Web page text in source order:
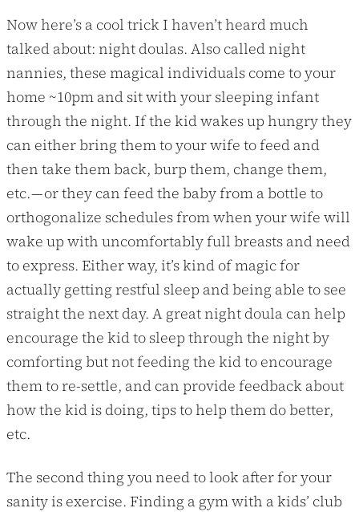
Now here’s a cool trick I haven’t heard much
talked about: night doulas. Also called night
nannies, these magical individuals come to your
home ~10pm and sit with your sleeping infant
through the night. If the kid wakes up hungry they
can either bring them to your wife to feed and
then take them back, burp them, change them,
etc. — or they can feed the baby from a bottle to
orthogonalize schedules from when your wife will
wake up with uncomfortably full breasts and need
to express. Either way, it’s kind of magic for
actually getting restful sleep and being able to see
straight the next day. A great night doula can help
encourage the kid to sleep through the night by
comforting but not feeding the kid to encourage
them to re-settle, and can provide feedback about
how the kid is doing, tips to help them do better,
etc.
The second thing you need to look after for your
sanity is exercise. Finding a gym with a kids’ club